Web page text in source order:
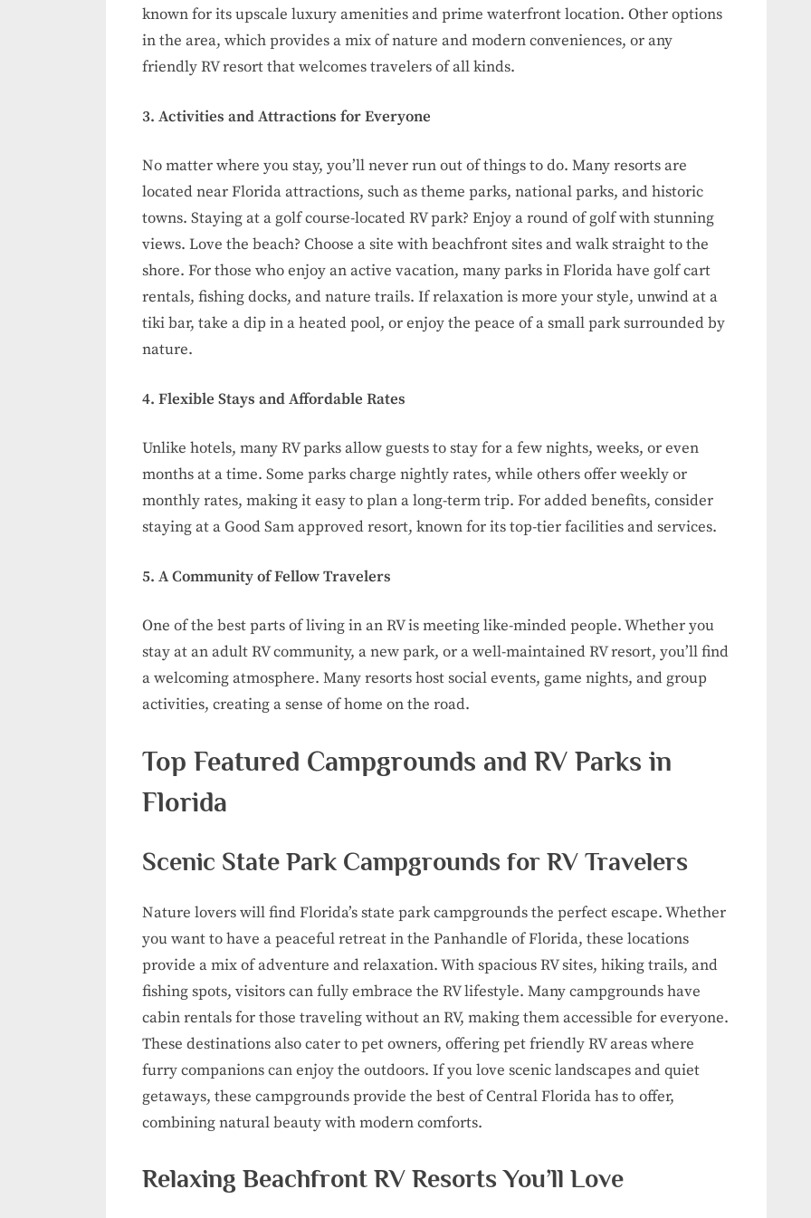
known for its upscale luxury amenities and prime waterfront location. Other options
in the area, which provides a mix of nature and modern conveniences, or any
friendly RV resort that welcomes travelers of all kinds.
3. Activities and Attractions for Everyone
No matter where you stay, you’ll never run out of things to do. Many resorts are
located near Florida attractions, such as theme parks, national parks, and historic
towns. Staying at a golf course-located RV park? Enjoy a round of golf with stunning
views. Love the beach? Choose a site with beachfront sites and walk straight to the
shore. For those who enjoy an active vacation, many parks in Florida have golf cart
rentals, fishing docks, and nature trails. If relaxation is more your style, unwind at a
tiki bar, take a dip in a heated pool, or enjoy the peace of a small park surrounded by
nature.
4. Flexible Stays and Affordable Rates
Unlike hotels, many RV parks allow guests to stay for a few nights, weeks, or even
months at a time. Some parks charge nightly rates, while others offer weekly or
monthly rates, making it easy to plan a long-term trip. For added benefits, consider
staying at a Good Sam approved resort, known for its top-tier facilities and services.
5. A Community of Fellow Travelers
One of the best parts of living in an RV is meeting like-minded people. Whether you
stay at an adult RV community, a new park, or a well-maintained RV resort, you’ll find
a welcoming atmosphere. Many resorts host social events, game nights, and group
activities, creating a sense of home on the road.
Top Featured Campgrounds and RV Parks in
Florida
Scenic State Park Campgrounds for RV Travelers
Nature lovers will find Florida’s state park campgrounds the perfect escape. Whether
you want to have a peaceful retreat in the Panhandle of Florida, these locations
provide a mix of adventure and relaxation. With spacious RV sites, hiking trails, and
fishing spots, visitors can fully embrace the RV lifestyle. Many campgrounds have
cabin rentals for those traveling without an RV, making them accessible for everyone.
These destinations also cater to pet owners, offering pet friendly RV areas where
furry companions can enjoy the outdoors. If you love scenic landscapes and quiet
getaways, these campgrounds provide the best of Central Florida has to offer,
combining natural beauty with modern comforts.
Relaxing Beachfront RV Resorts You’ll Love